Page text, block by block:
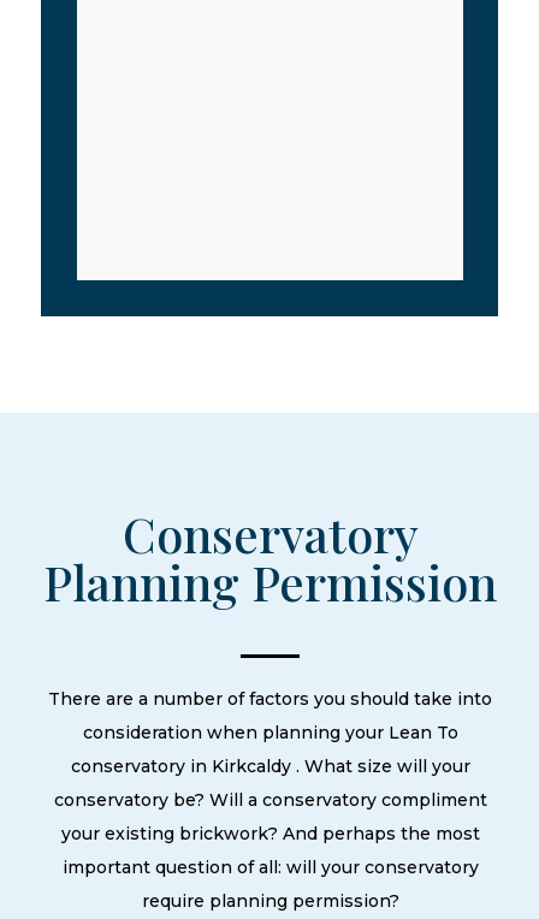
Conservatory
Planning Permission
There are a number of factors you should take into
consideration when planning your Lean To
conservatory in Kirkcaldy . What size will your
conservatory be? Will a conservatory compliment
your existing brickwork? And perhaps the most
important question of all: will your conservatory
require planning permission?